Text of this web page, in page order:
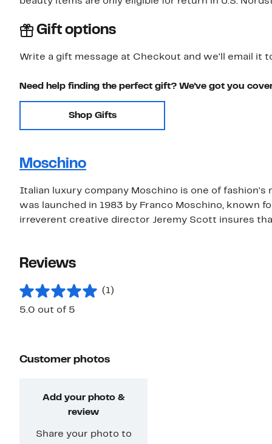
Gift options
Write a gift message at Checkout and we'll email it
Need help finding the perfect gift? We've got you
Shop Gifts
Moschino
Italian luxury company Moschino is one of
was launched in 1983 by Franco Moschino, known
irreverent creative director Jeremy Scott insures
Reviews
(1)
5.0 out of 5
Customer photos
Add your photo &
review
Share your photo to